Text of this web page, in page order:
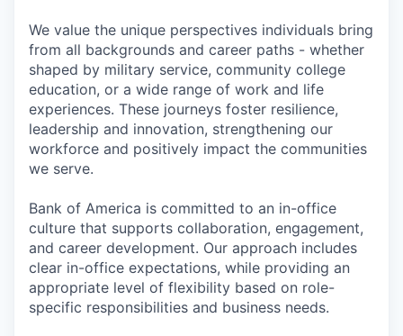
We value the unique perspectives individuals bring
from all backgrounds and career paths - whether
shaped by military service, community college
education, or a wide range of work and life
experiences. These journeys foster resilience,
leadership and innovation, strengthening our
workforce and positively impact the communities
we serve.
Bank of America is committed to an in-office
culture that supports collaboration, engagement,
and career development. Our approach includes
clear in-office expectations, while providing an
appropriate level of flexibility based on role-
specific responsibilities and business needs.